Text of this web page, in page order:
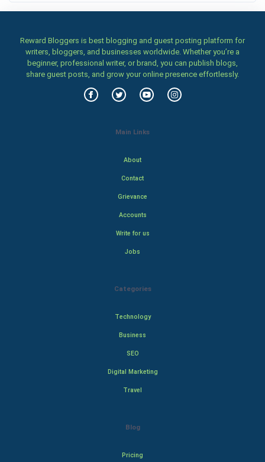
Reward Bloggers is best blogging and guest posting platform for
writers, bloggers, and businesses worldwide. Whether you’re a
beginner, professional writer, or brand, you can publish blogs,
share guest posts, and grow your online presence effortlessly.
Main Links
About
Contact
Grievance
Accounts
Write for us
Jobs
Categories
Technology
Business
SEO
Digital Marketing
Travel
Blog
Pricing